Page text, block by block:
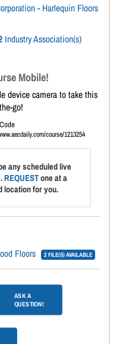
- Harlequin Floors
Industry Association(s)
Mobile!
device camera to take this
go!
course/1213254
any scheduled live
REQUESTone at a
location for you.
Floors
2 FILE(S) AVAILABLE
ASK A
QUESTION!